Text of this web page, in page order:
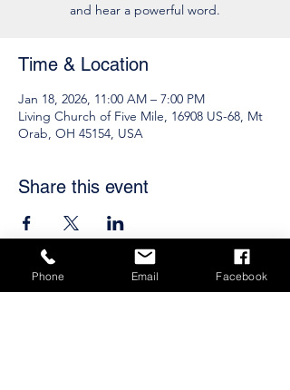
and hear a powerful word.
Time & Location
Jan 18, 2026, 11:00 AM – 7:00 PM
Living Church of Five Mile, 16908 US-68, Mt
Orab, OH 45154, USA
Share this event
Phone Email Facebook